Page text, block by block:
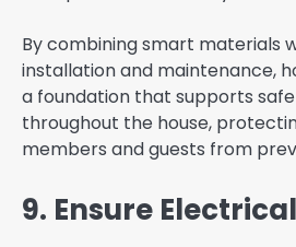
By combining smart materials
installation and maintenance,
a foundation that supports
throughout the house,
members and guests from
9. Ensure